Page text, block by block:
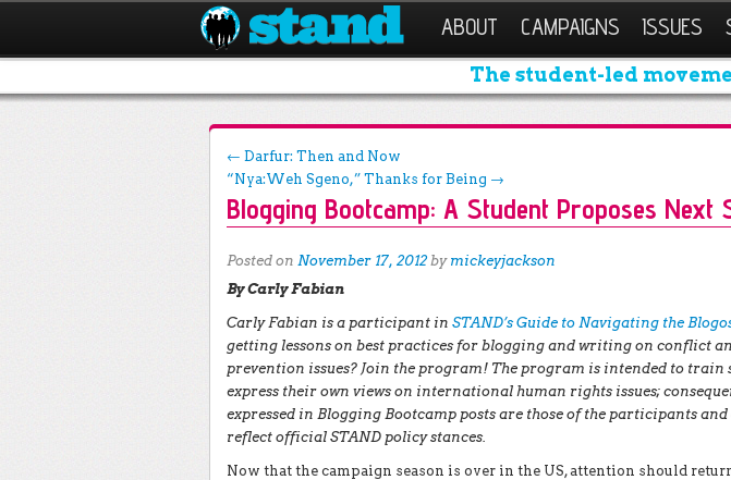
ABOUT CAMPAIGNS ISSUES
The student-led
Post navigation
← Darfur: Then and Now
“Nya:Weh Sgeno,” Thanks for Being →
Blogging Bootcamp: A Student Proposes Next
Posted on November 17, 2012 by mickeyjackson
By Carly Fabian
Carly Fabian is a participant in STAND’s Guide to Navigating the
getting lessons on best practices for blogging and writing on conflict
prevention issues? Join the program! The program is intended to train
express their own views on international human rights issues;
expressed in Blogging Bootcamp posts are those of the participants
reflect official STAND policy stances.
Now that the campaign season is over in the US, attention should